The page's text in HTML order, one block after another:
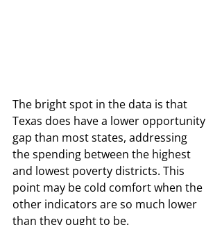
The bright spot in the data is that
Texas does have a lower opportunity
gap than most states, addressing
the spending between the highest
and lowest poverty districts. This
point may be cold comfort when the
other indicators are so much lower
than they ought to be.